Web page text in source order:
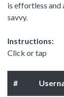
is effortless and
savvy.
Instructions:
Click or tap
#